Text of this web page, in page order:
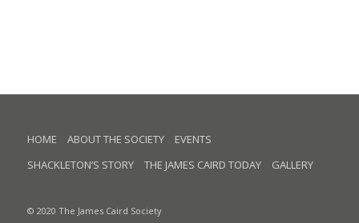
HOME ABOUT THE SOCIETY
EVENTS
SHACKLETON’S STORY
THE JAMES CAIRD TODAY GALLERY
© 2020 The James Caird Society